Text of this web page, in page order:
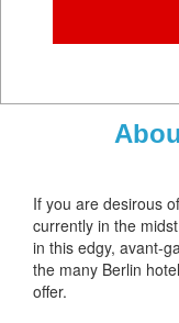
If you are desirous
currently in the
in this edgy, avant-
the many Berlin
offer.